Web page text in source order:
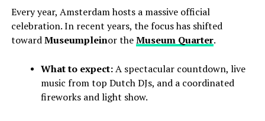
Every year, Amsterdam hosts a massive official
celebration. In recent years, the focus has shifted
towardMuseumpleinor theMuseum Quarter.
What to expect:A spectacular countdown, live
music from top Dutch DJs, and a coordinated
fireworks and light show.